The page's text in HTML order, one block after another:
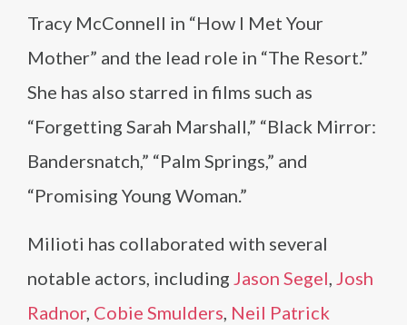
Tracy McConnell in “How I Met Your
Mother” and the lead role in “The Resort.”
She has also starred in films such as
“Forgetting Sarah Marshall,” “Black Mirror:
Bandersnatch,” “Palm Springs,” and
“Promising Young Woman.”
Milioti has collaborated with several
notable actors, including Jason Segel, Josh
Radnor, Cobie Smulders, Neil Patrick